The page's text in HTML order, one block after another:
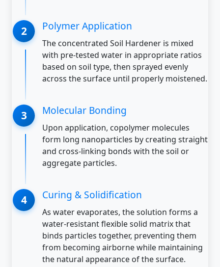
Polymer Application
The concentrated Soil Hardener is mixed
with pre-tested water in appropriate ratios
based on soil type, then sprayed evenly
across the surface until properly moistened.
Molecular Bonding
Upon application, copolymer molecules
form long nanoparticles by creating straight
and cross-linking bonds with the soil or
aggregate particles.
Curing & Solidification
As water evaporates, the solution forms a
water-resistant flexible solid matrix that
binds particles together, preventing them
from becoming airborne while maintaining
the natural appearance of the surface.